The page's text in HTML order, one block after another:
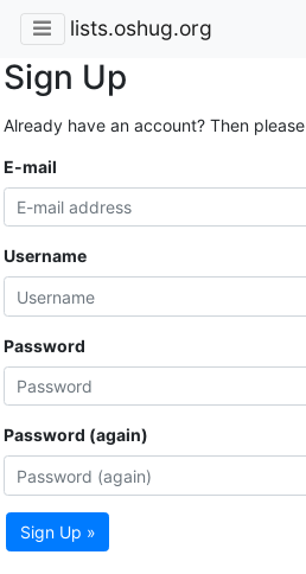
lists.oshug.org
Sign Up
Already have an account? Then please
E-mail
Username
Password
Password (again)
Sign Up »